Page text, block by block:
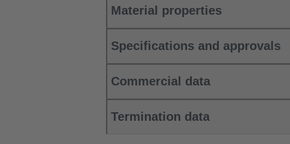
Material properties
Specifications and approvals
Commercial data
Termination data